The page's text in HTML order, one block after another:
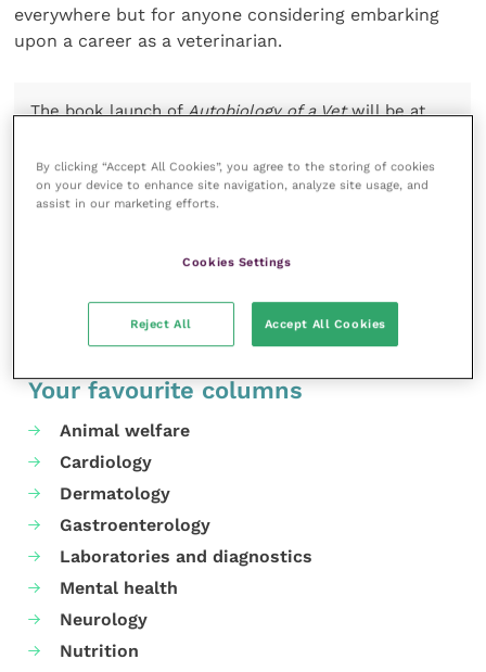
everywhere but for anyone considering embarking
upon a career as a veterinarian.
The book launch ofAutobiology of a Vetwill be at
website.
Your favourite columns
Animal welfare
Cardiology
Dermatology
Gastroenterology
Laboratories and diagnostics
Mental health
Neurology
Nutrition
By clicking “Accept All Cookies”, you agree to the storing of cookies
on your device to enhance site navigation, analyze site usage, and
assist in our marketing efforts.
Cookies Settings
Reject All Accept All Cookies